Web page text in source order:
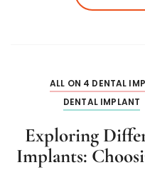
ALL ON 4 DENTAL
DENTAL IMPLANT
Exploring
Implants: